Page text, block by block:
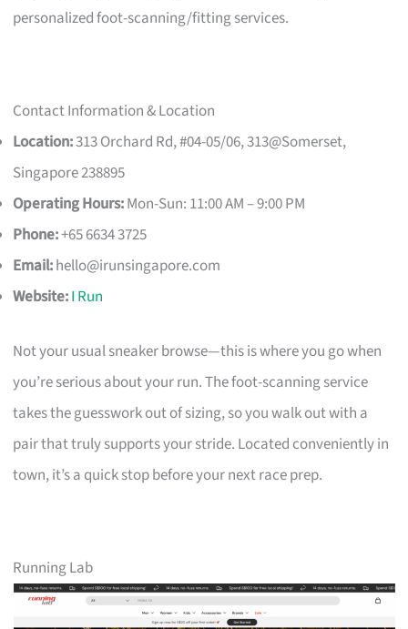
personalized foot-scanning/fitting services.
Contact Information & Location
Location:313 Orchard Rd, #04-05/06, 313@Somerset,
Singapore 238895
Operating Hours:Mon-Sun: 11:00 AM – 9:00 PM
Phone:+65 6634 3725
Email:hello@irunsingapore.com
Website:I Run
Not your usual sneaker browse—this is where you go when
you’re serious about your run. The foot-scanning service
takes the guesswork out of sizing, so you walk out with a
pair that truly supports your stride. Located conveniently in
town, it’s a quick stop before your next race prep.
Running Lab